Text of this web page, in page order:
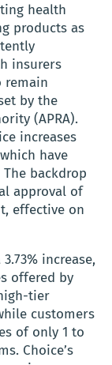
health
products as
insurers
remain
by the
(APRA).
increases
have
backdrop
approval of
effective on
increase,
offered by
tier
customers
of only 1 to
Choice’s